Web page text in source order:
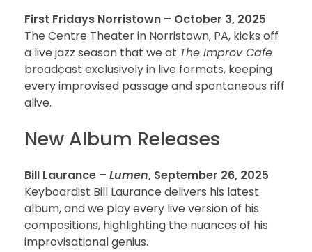
First Fridays Norristown – October 3, 2025
The Centre Theater in Norristown, PA, kicks off
a live jazz season that we at The Improv Cafe
broadcast exclusively in live formats, keeping
every improvised passage and spontaneous riff
alive.
New Album Releases
Bill Laurance – Lumen, September 26, 2025
Keyboardist Bill Laurance delivers his latest
album, and we play every live version of his
compositions, highlighting the nuances of his
improvisational genius.